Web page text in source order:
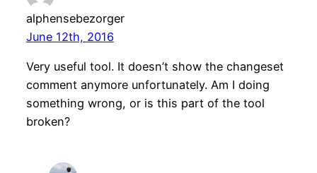
alphensebezorger
June 12th, 2016
Very useful tool. It doesn’t show the changeset
comment anymore unfortunately. Am I doing
something wrong, or is this part of the tool
broken?